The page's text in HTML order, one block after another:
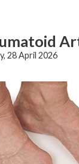
28 April 2026